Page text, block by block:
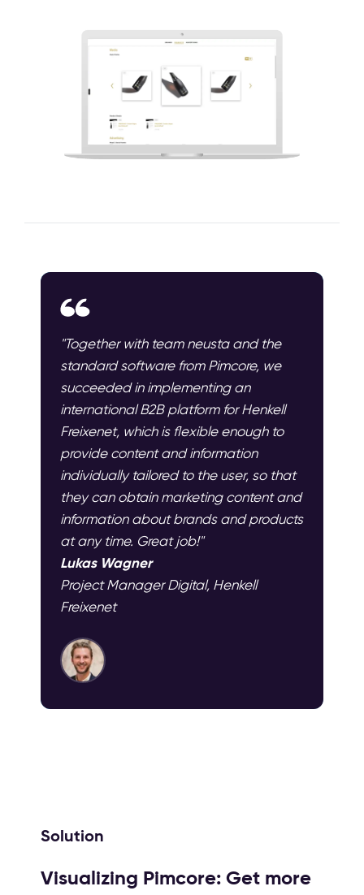
"Together with team neusta and the
standard software from Pimcore, we
succeeded in implementing an
international B2B platform for Henkell
Freixenet, which is flexible enough to
provide content and information
individually tailored to the user, so that
they can obtain marketing content and
information about brands and products
at any time. Great job!"
Lukas Wagner
Project Manager Digital, Henkell
Freixenet
Solution
Visualizing Pimcore: Get more